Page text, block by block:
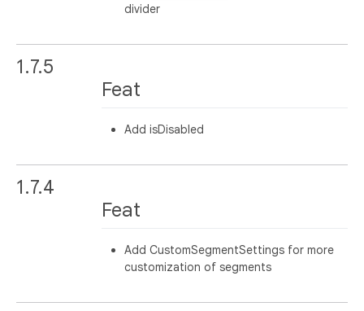
divider
1.7.5
Feat
Add isDisabled
1.7.4
Feat
Add CustomSegmentSettings for more
customization of segments